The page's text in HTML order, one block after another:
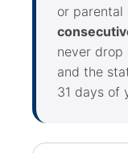
or parental
never drop
and the
31 days of